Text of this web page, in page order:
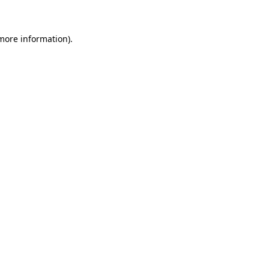
information).